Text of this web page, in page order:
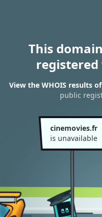
This
View the WHOIS results
public
cinemovies.fr
is unavailable